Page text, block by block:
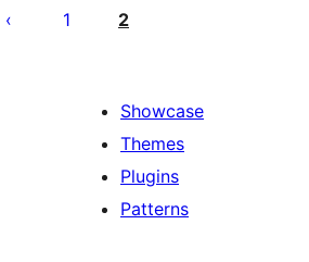
1 2
Showcase
Themes
Plugins
Patterns